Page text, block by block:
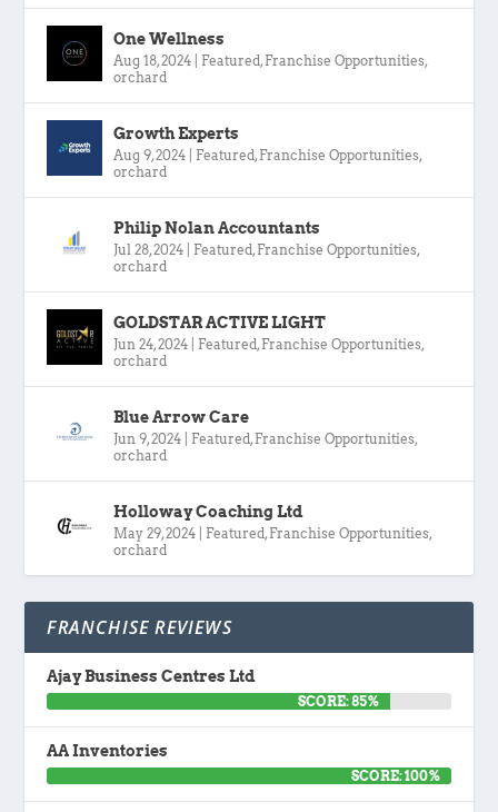
One Wellness
Aug 18, 2024 Featured , Franchise Opportunities,
orchard
Growth Experts
Aug 9, 2024 Featured , Franchise Opportunities,
orchard
Philip Nolan Accountants
Jul 28, 2024 Featured , Franchise Opportunities,
orchard
GOLDSTAR ACTIVE LIGHT
Jun 24, 2024 Featured , Franchise Opportunities,
orchard
Blue Arrow Care
Jun 9, 2024 Featured , Franchise Opportunities,
orchard
Holloway Coaching Ltd
May 29, 2024 Featured , Franchise Opportunities,
orchard
FRANCHISE REVIEWS
Ajay Business Centres Ltd
SCORE: 85%
AA Inventories
SCORE: 100%